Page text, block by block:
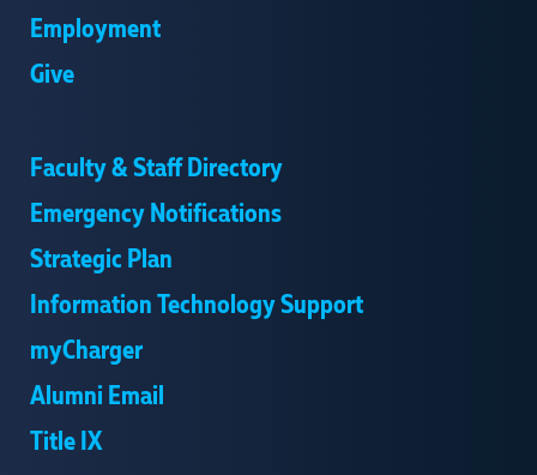
Employment
Give
Faculty & Staff Directory
Emergency Notifications
Strategic Plan
Information Technology Support
myCharger
Alumni Email
Title IX